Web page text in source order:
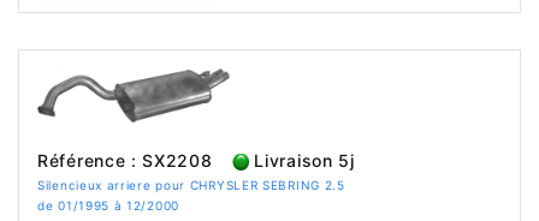
Référence : SX2208 Livraison 5j
Silencieux arriere pour CHRYSLER SEBRING 2.5
de 01/1995 à 12/2000